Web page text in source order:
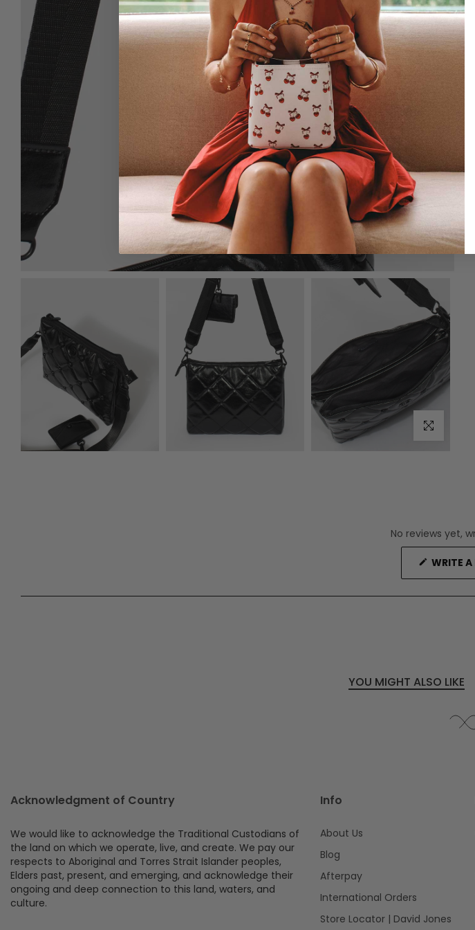
Click to
No reviews yet,
WRITE A
YOU MIGHT ALSO LIKE
Acknowledgment of Country
We would like to acknowledge the Traditional Custodians of
the land on which we operate, live, and create. We pay our
respects to Aboriginal and Torres Strait Islander peoples,
Elders past, present, and emerging, and acknowledge their
ongoing and deep connection to this land, waters, and
culture.
Info
About Us
Blog
Afterpay
International Orders
Store Locator | David Jones